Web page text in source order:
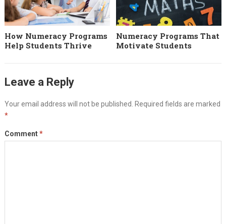
How Numeracy Programs
Help Students Thrive
Numeracy Programs That
Motivate Students
Leave a Reply
Your email address will not be published. Required fields are marked
*
Comment*